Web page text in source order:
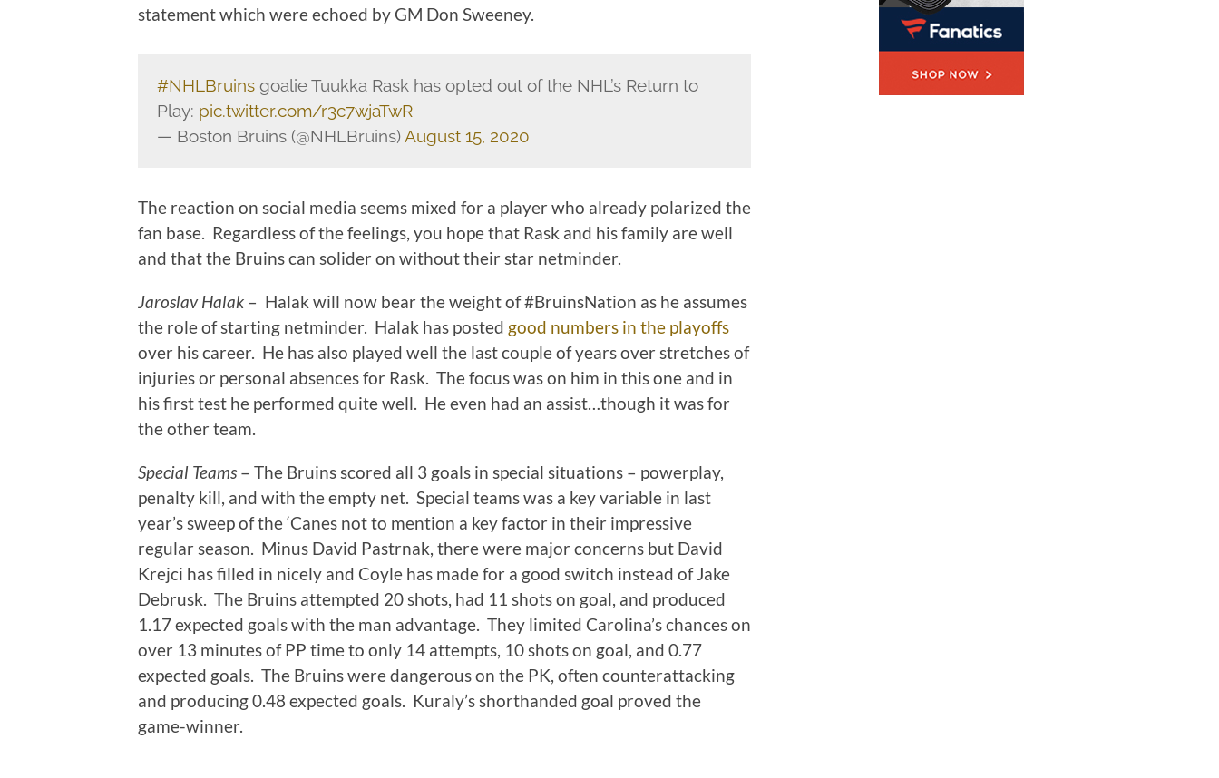
statement which were echoed by GM Don Sweeney.
#NHLBruinsgoalie Tuukka Rask has opted out of the NHL’s Return to
Play: pic.twitter.com/r3c7wjaTwR
— Boston Bruins (@NHLBruins)August 15, 2020
The reaction on social media seems mixed for a player who already polarized the
fan base. Regardless of the feelings, you hope that Rask and his family are well
and that the Bruins can solider on without their star netminder.
Jaroslav Halak – Halak will now bear the weight of #BruinsNation as he assumes
the role of starting netminder. Halak has posted good numbers in the playoffs
over his career. He has also played well the last couple of years over stretches of
injuries or personal absences for Rask. The focus was on him in this one and in
his first test he performed quite well. He even had an assist…though it was for
the other team.
Special Teams – The Bruins scored all 3 goals in special situations – powerplay,
penalty kill, and with the empty net. Special teams was a key variable in last
year’s sweep of the ‘Canes not to mention a key factor in their impressive
regular season. Minus David Pastrnak, there were major concerns but David
Krejci has filled in nicely and Coyle has made for a good switch instead of Jake
Debrusk. The Bruins attempted 20 shots, had 11 shots on goal, and produced
1.17 expected goals with the man advantage. They limited Carolina’s chances on
over 13 minutes of PP time to only 14 attempts, 10 shots on goal, and 0.77
expected goals. The Bruins were dangerous on the PK, often counterattacking
and producing 0.48 expected goals. Kuraly’s shorthanded goal proved the
game-winner.